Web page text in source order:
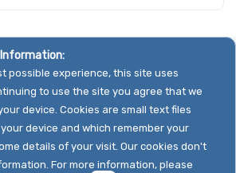
possible experience, this site uses
to use the site you agree that we
device. Cookies are small text files
device and which remember your
details of your visit. Our cookies don't
For more information, please